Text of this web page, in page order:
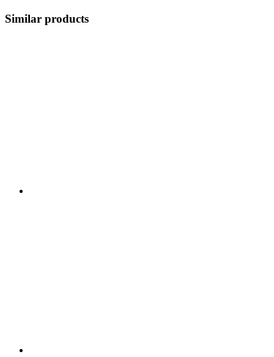
Similar products